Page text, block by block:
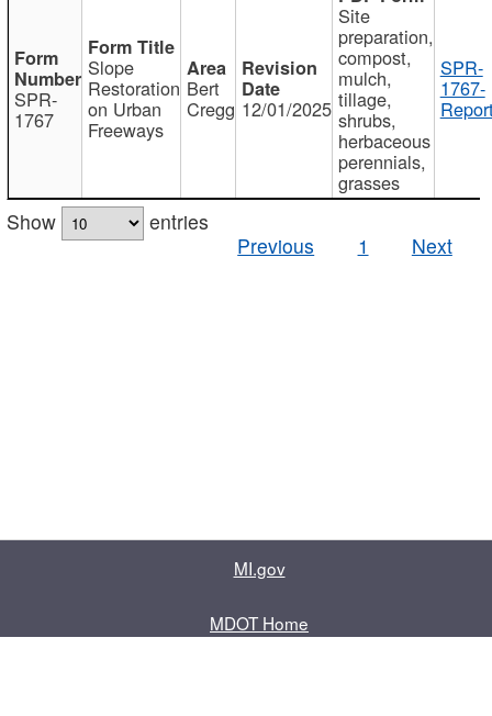
SPR-
1767
Slope
Restoration
on Urban
Freeways
Bert
Cregg 12/01/2025
Site
preparation,
compost,
mulch,
tillage,
shrubs,
herbaceous
perennials,
grasses
SPR-
1767-
Show
entries
Previous
1 Next
MI.gov
MDOT Home